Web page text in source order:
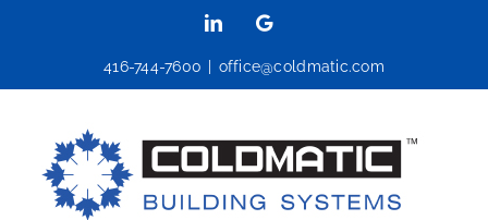
LinkedInGoogle
416-744-7600 office@coldmatic.com